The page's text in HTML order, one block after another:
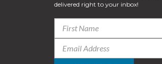
delivered right to your inbox!